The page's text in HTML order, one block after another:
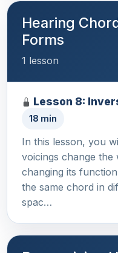
Hearing
Forms
1 lesson
Lesson 8:
18 min
In this lesson, you
voicings change
changing its
the same chord in
spac…